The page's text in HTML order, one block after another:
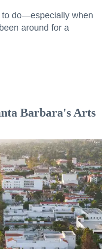
to do—especially when
around for a
Barbara's Arts